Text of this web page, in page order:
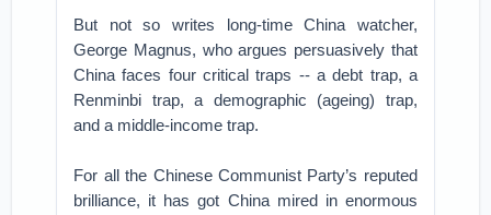
But not so writes long-time China watcher,
George Magnus, who argues persuasively that
China faces four critical traps -- a debt trap, a
Renminbi trap, a demographic (ageing) trap,
and a middle-income trap.
For all the Chinese Communist Party’s reputed
brilliance, it has got China mired in enormous